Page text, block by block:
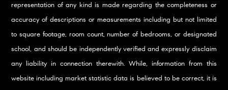
representation of any kind is made regarding the completeness or
accuracy of descriptions or measurements including but not limited
to square footage, room count, number of bedrooms, or designated
school, and should be independently verified and expressly disclaim
any liability in connection therewith. While, information from this
website including market statistic data is believed to be correct, it is